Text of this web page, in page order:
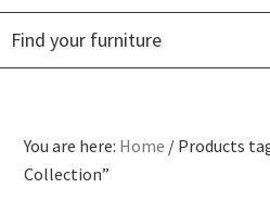
navigation
content
Furniture
You are here: Home / Products
Collection”